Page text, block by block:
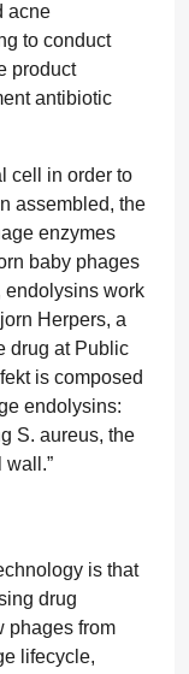
acne
to conduct
product
antibiotic
cell in order to
assembled, the
enzymes
baby phages
endolysins work
Herpers, a
drug at Public
is composed
endolysins:
S. aureus, the
wall.”
is that
drug
phages from
lifecycle,